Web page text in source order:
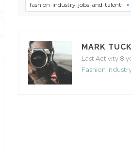
fashion-industry-jobs-and-talent
MARK
Last Activity 8
Fashion